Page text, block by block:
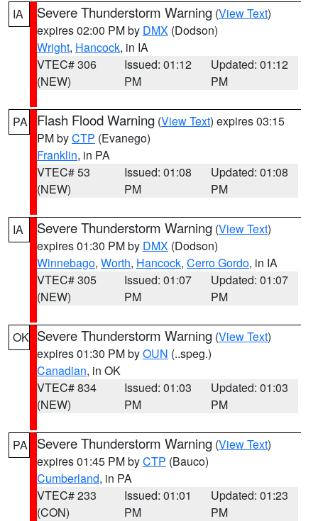
IA Severe Thunderstorm Warning (View Text)
expires 02:00 PM by DMX (Dodson)
Wright, Hancock, in IA
VTEC# 306
(NEW)
Issued: 01:12
PM
Updated: 01:12
PM
PA Flash Flood Warning (View Text) expires 03:15
PM byCTP (Evanego)
Franklin, in PA
VTEC# 53
(NEW)
Issued: 01:08
PM
Updated: 01:08
PM
IA Severe Thunderstorm Warning (View Text)
expires 01:30 PM by DMX (Dodson)
Winnebago, Worth, Hancock, Cerro Gordo, in IA
VTEC# 305
(NEW)
Issued: 01:07
PM
Updated: 01:07
PM
OK Severe Thunderstorm Warning (View Text)
expires 01:30 PM byOUN (..speg.)
Canadian, in OK
VTEC# 834
(NEW)
Issued: 01:03
PM
Updated: 01:03
PM
PA Severe Thunderstorm Warning (View Text)
expires 01:45 PM byCTP (Bauco)
Cumberland, in PA
VTEC# 233
(CON)
Issued: 01:01
PM
Updated: 01:23
PM